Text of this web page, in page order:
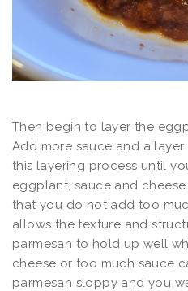
Then begin to layer the
Add more sauce and a
this layering process until
eggplant, sauce and
that you do not add too
allows the texture and
parmesan to hold up well
cheese or too much sauce
parmesan sloppy and you